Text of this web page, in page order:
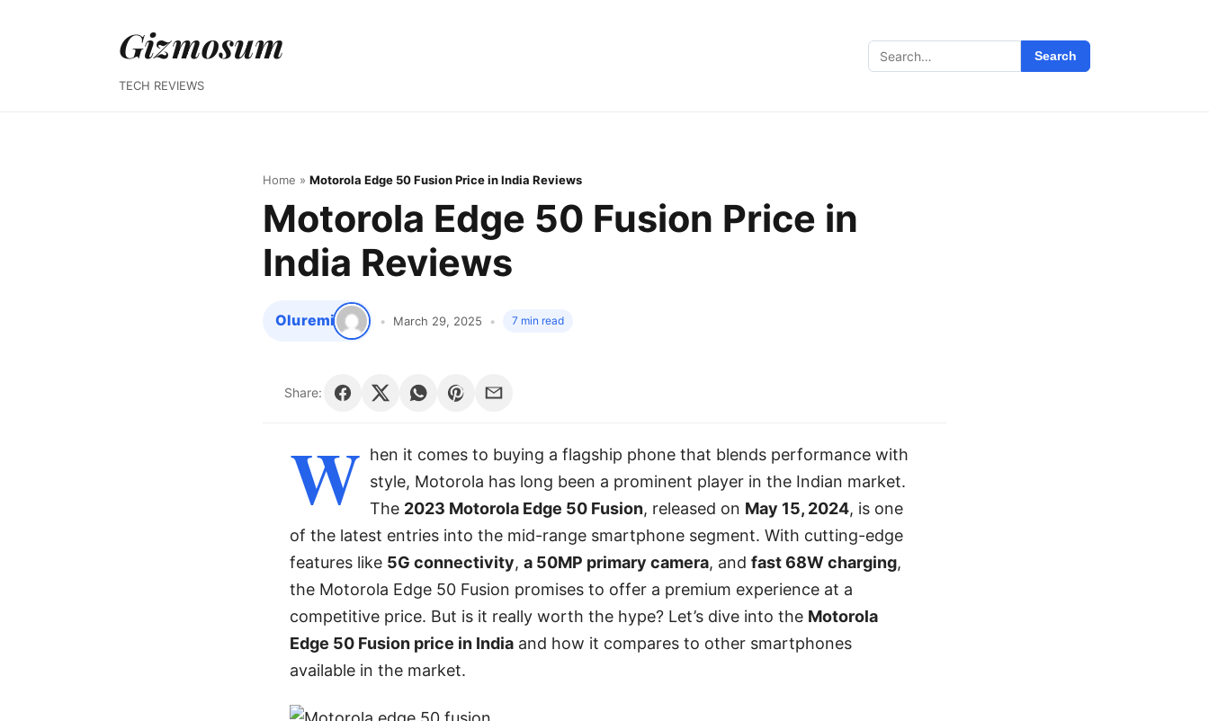
Gizmosum
TECH REVIEWS
Search
Search
Home » Motorola Edge 50 Fusion Price in India Reviews
Motorola Edge 50 Fusion Price in
India Reviews
Oluremi March 29, 2025 7 min read
Share:
W hen it comes to buying a flagship phone that blends performance with
style, Motorola has long been a prominent player in the Indian market.
The 2023 Motorola Edge 50 Fusion, released on May 15, 2024, is one
of the latest entries into the mid-range smartphone segment. With cutting-edge
features like 5G connectivity, a 50MP primary camera, and fast 68W charging,
the Motorola Edge 50 Fusion promises to offer a premium experience at a
competitive price. But is it really worth the hype? Let’s dive into the Motorola
Edge 50 Fusion price in India and how it compares to other smartphones
available in the market.